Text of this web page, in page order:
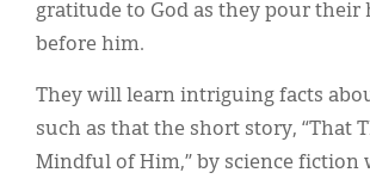
gratitude to God as they pour their
before him.
They will learn intriguing facts
such as that the short story, “That
Mindful of Him,” by science fiction